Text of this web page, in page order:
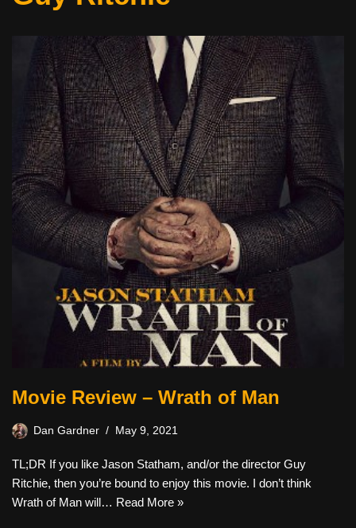
Movie Review – Wrath of Man
Dan Gardner May 9, 2021
TL;DR If you like Jason Statham, and/or the director Guy
Ritchie, then you’re bound to enjoy this movie. I don’t think
Wrath of Man will… Read More »